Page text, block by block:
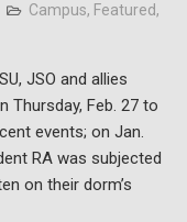
Campus, Featured,
JSO and allies
Thursday, Feb. 27 to
events; on Jan.
RA was subjected
on their dorm’s